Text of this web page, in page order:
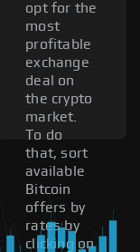
opt for the
most
profitable
exchange
deal on
the crypto
market.
To do
that, sort
available
Bitcoin
offers by
rates by
clicking on